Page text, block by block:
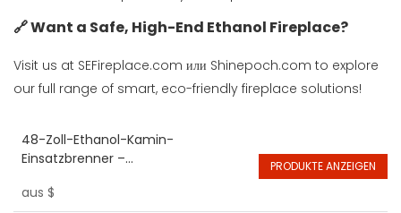
🔗 Want a Safe, High-End Ethanol Fireplace?
Visit us at SEFireplace.com или Shinepoch.com to explore
our full range of smart, eco-friendly fireplace solutions!
48-Zoll-Ethanol-Kamin-
Einsatzbrenner –
aus $
PRODUKTE ANZEIGEN